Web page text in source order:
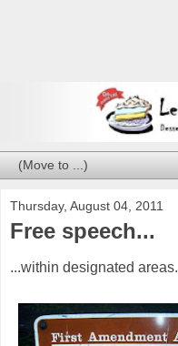
Thursday, August 04, 2011
Free speech...
...within designated areas.